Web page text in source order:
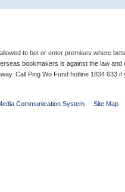
to bet or enter premises where
bookmakers is against the law
Call Ping Wo Fund hotline 1834 633
Communication System | Site Map |